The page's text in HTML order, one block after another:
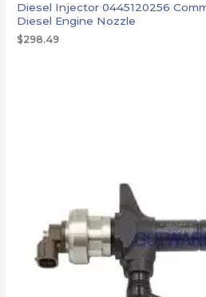
Diesel Injector 0445120256
Diesel Engine Nozzle
$298.49